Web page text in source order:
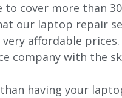
to cover more than
our laptop repair
affordable prices.
company with the
having your